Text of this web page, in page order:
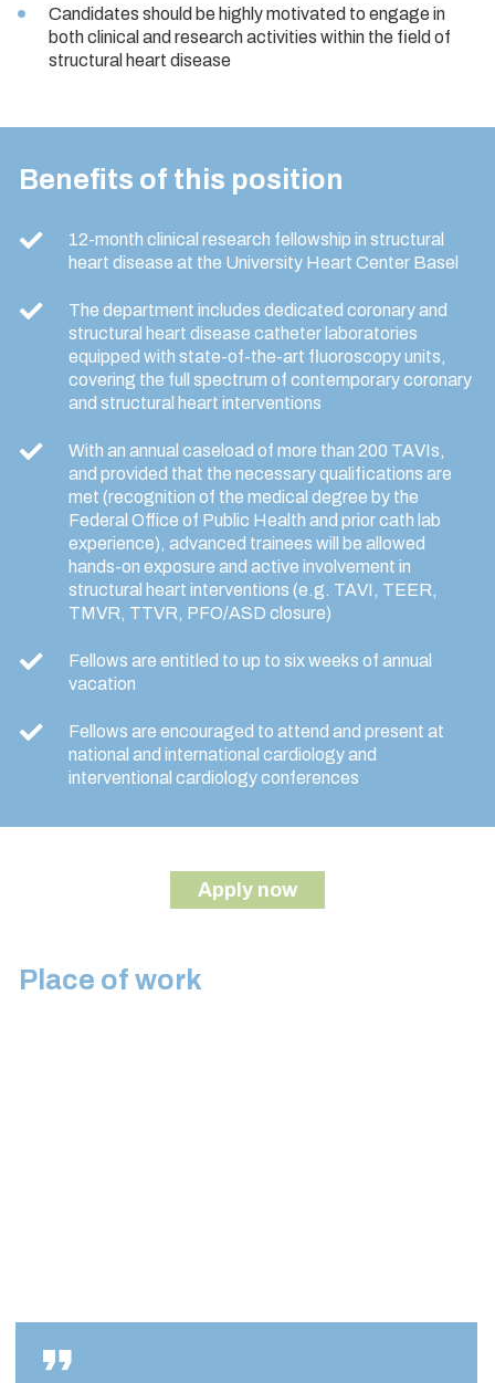
Candidates should be highly motivated to engage in
both clinical and research activities within the field of
structural heart disease
Benefits of this position
12-month clinical research fellowship in structural
heart disease at the University Heart Center Basel
The department includes dedicated coronary and
structural heart disease catheter laboratories
equipped with state-of-the-art fluoroscopy units,
covering the full spectrum of contemporary coronary
and structural heart interventions
With an annual caseload of more than 200 TAVIs,
and provided that the necessary qualifications are
met (recognition of the medical degree by the
Federal Office of Public Health and prior cath lab
experience), advanced trainees will be allowed
hands-on exposure and active involvement in
structural heart interventions (e.g. TAVI, TEER,
TMVR, TTVR, PFO/ASD closure)
Fellows are entitled to up to six weeks of annual
vacation
Fellows are encouraged to attend and present at
national and international cardiology and
interventional cardiology conferences
Apply now
Place of work